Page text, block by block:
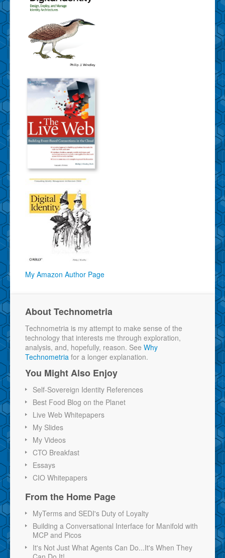
My Amazon Author Page
About Technometria
Technometria is my attempt to make sense of the
technology that interests me through exploration,
analysis, and, hopefully, reason. See Why
Technometria for a longer explanation.
You Might Also Enjoy
Self-Sovereign Identity References
Best Food Blog on the Planet
Live Web Whitepapers
My Slides
My Videos
CTO Breakfast
Essays
CIO Whitepapers
From the Home Page
MyTerms and SEDI's Duty of Loyalty
Building a Conversational Interface for Manifold with
MCP and Picos
It's Not Just What Agents Can Do...It's When They